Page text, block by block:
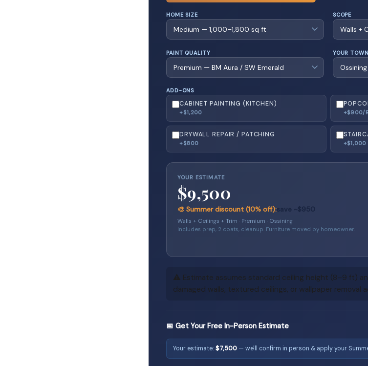
HOME SIZE SCOPE
PAINT QUALITY YOUR TOWN
ADD-ONS
CABINET PAINTING (KITCHEN)
+$1,200 +$900/
DRYWALL REPAIR / PATCHING
+$800 +$1,000
YOUR ESTIMATE
$9,500
🎨 Summer discount (10% off):save ~$950
Walls + Ceilings + Trim · Premium · Ossining
Includes prep, 2 coats, cleanup. Furniture moved by homeowner.
⚠️ Estimate assumes standard ceiling height (8–9 ft)
damaged walls, textured ceilings, or wallpaper removal
📅 Get Your Free In-Person Estimate
Your estimate: $7,500 — we'll confirm in person & apply your